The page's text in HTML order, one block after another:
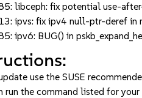
libceph: fix potential use-
ipvs: fix ipv4 null-ptr-deref in
ipv6: BUG() in
use the SUSE
run the command listed for